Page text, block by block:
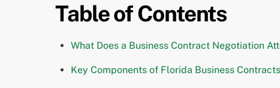
Table of Contents
What Does a Business Contract Negotiation
Key Components of Florida Business